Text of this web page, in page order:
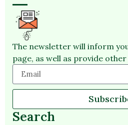
The newsletter will inform
page, as well as provide
Search